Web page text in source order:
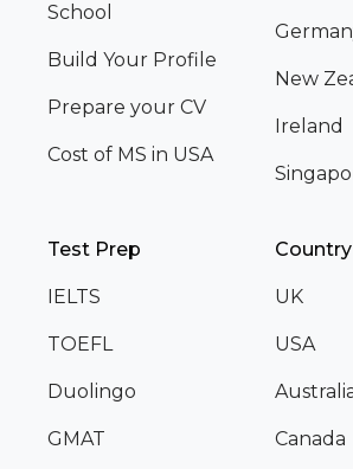
School
Build Your Profile
Prepare your CV
Cost of MS in USA
New
Ireland
Test Prep
IELTS
TOEFL
Duolingo
GMAT
UK
USA
Canada